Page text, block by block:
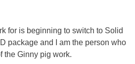
for is beginning to switch to Solid
package and I am the person who
the Ginny pig work.